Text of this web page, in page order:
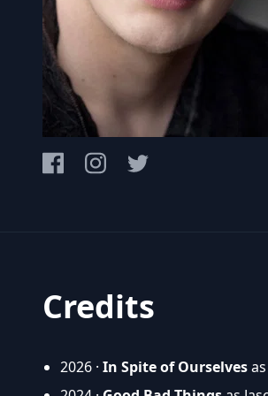
Credits
2026 · In Spite of Ourselves